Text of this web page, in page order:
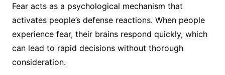
Fear acts as a psychological mechanism that
activates people’s defense reactions. When people
experience fear, their brains respond quickly, which
can lead to rapid decisions without thorough
consideration.